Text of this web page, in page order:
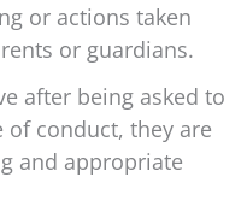
or actions taken
or guardians.
after being asked to
conduct, they are
and appropriate